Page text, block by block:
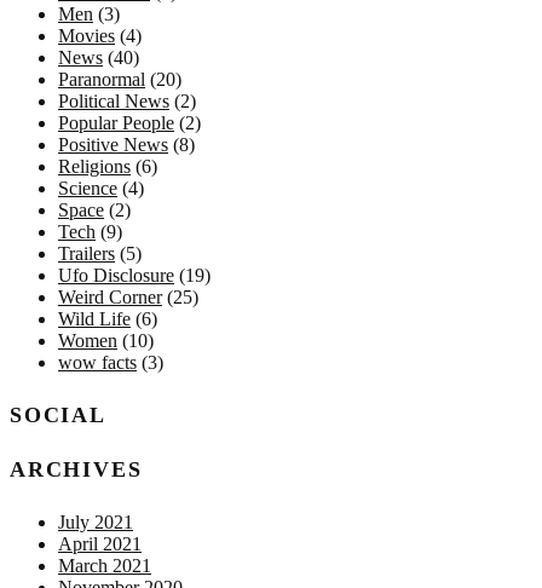
Men (3)
Movies (4)
News (40)
Paranormal (20)
Political News (2)
Popular People (2)
Positive News (8)
Religions (6)
Science (4)
Space (2)
Tech (9)
Trailers (5)
Ufo Disclosure (19)
Weird Corner(25)
Wild Life (6)
Women (10)
wow facts (3)
SOCIAL
ARCHIVES
July 2021
April 2021
March 2021